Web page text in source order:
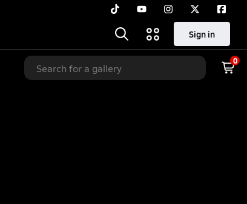
Sign in
0